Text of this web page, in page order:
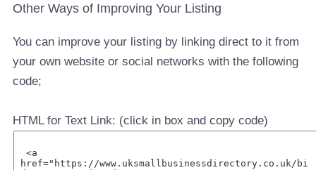
Other Ways of Improving Your Listing
You can improve your listing by linking direct to it from
your own website or social networks with the following
code;
HTML for Text Link: (click in box and copy code)